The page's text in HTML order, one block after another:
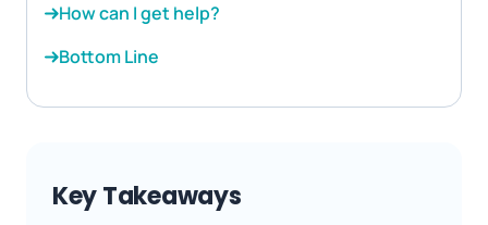
How can I get help?
Bottom Line
Key Takeaways